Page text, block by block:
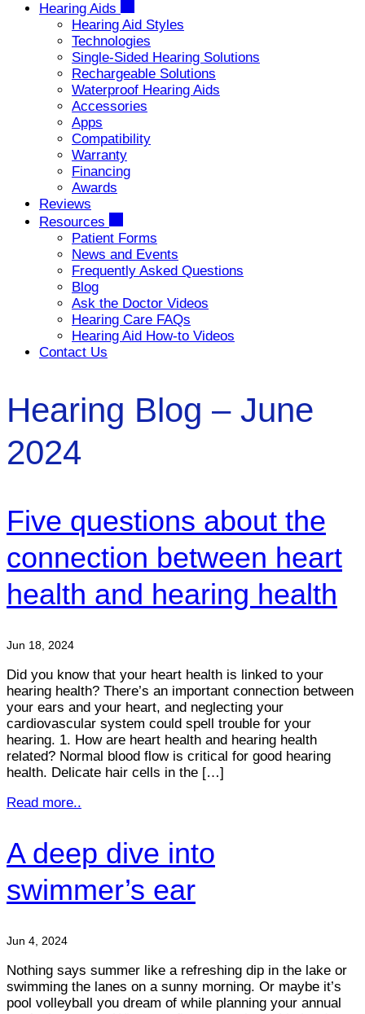
Hearing Aids
Hearing Aid Styles
Technologies
Single-Sided Hearing Solutions
Rechargeable Solutions
Waterproof Hearing Aids
Accessories
Apps
Compatibility
Warranty
Financing
Awards
Reviews
Resources
Patient Forms
News and Events
Frequently Asked Questions
Blog
Ask the Doctor Videos
Hearing Care FAQs
Hearing Aid How-to Videos
Contact Us
Hearing Blog – June
2024
Five questions about the
connection between heart
health and hearing health
Jun 18, 2024
Did you know that your heart health is linked to your
hearing health? There’s an important connection between
your ears and your heart, and neglecting your
cardiovascular system could spell trouble for your
hearing. 1. How are heart health and hearing health
related? Normal blood flow is critical for good hearing
health. Delicate hair cells in the […]
Read more..
A deep dive into
swimmer’s ear
Jun 4, 2024
Nothing says summer like a refreshing dip in the lake or
swimming the lanes on a sunny morning. Or maybe it’s
pool volleyball you dream of while planning your annual